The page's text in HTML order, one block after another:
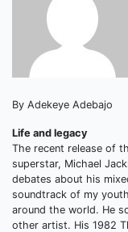
By Adekeye Adebajo
Life and legacy
The recent release of
superstar, Michael
debates about his
soundtrack of my
around the world. He
other artist. His 1982